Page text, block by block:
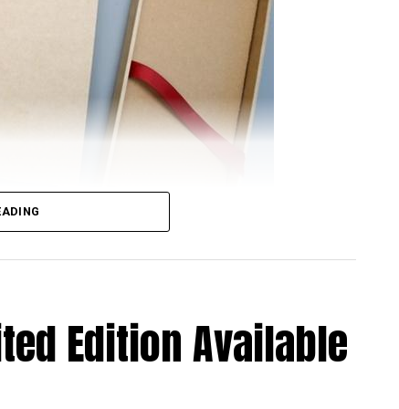
Just in case you are scratching your head
be the only domestic payment gateway
offer detailed support concerning the
to the very real possibility of the upcoming
Edition Available